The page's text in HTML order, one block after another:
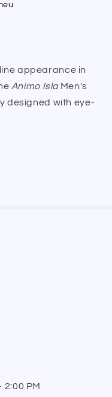
appearance in
Animo IslaMen's
designed with eye-
2:00 PM